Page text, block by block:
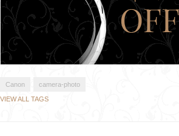
Canon
camera-photo
VIEW ALL TAGS